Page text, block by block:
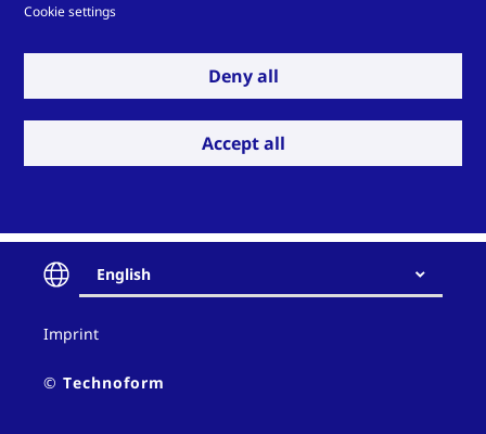
von Technoform Langgut –
Paletten Typ IV/P-22
Download PDF
Cookie settings
Deny all
Accept all
English
Contact
and
Imprint
© Technoform